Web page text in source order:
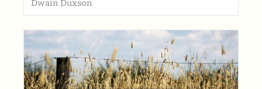
Dwain Duxson